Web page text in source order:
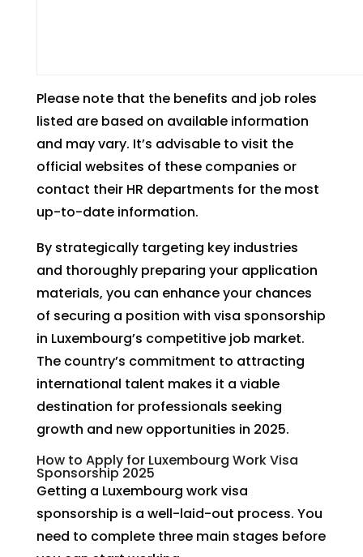
Please note that the benefits and job roles
listed are based on available information
and may vary. It’s advisable to visit the
official websites of these companies or
contact their HR departments for the most
up-to-date information.
By strategically targeting key industries
and thoroughly preparing your application
materials, you can enhance your chances
of securing a position with visa sponsorship
in Luxembourg’s competitive job market.
The country’s commitment to attracting
international talent makes it a viable
destination for professionals seeking
growth and new opportunities in 2025.
How to Apply for Luxembourg Work Visa
Sponsorship 2025
Getting a Luxembourg work visa
sponsorship is a well-laid-out process. You
need to complete three main stages before